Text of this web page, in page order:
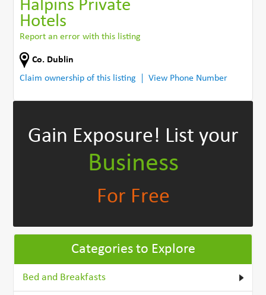
Halpins Private
Hotels
Report an error with this listing
Co. Dublin
Claim ownership of this listing
View Phone Number
Gain Exposure! List your
Business
For Free
Categories to Explore
Bed and Breakfasts